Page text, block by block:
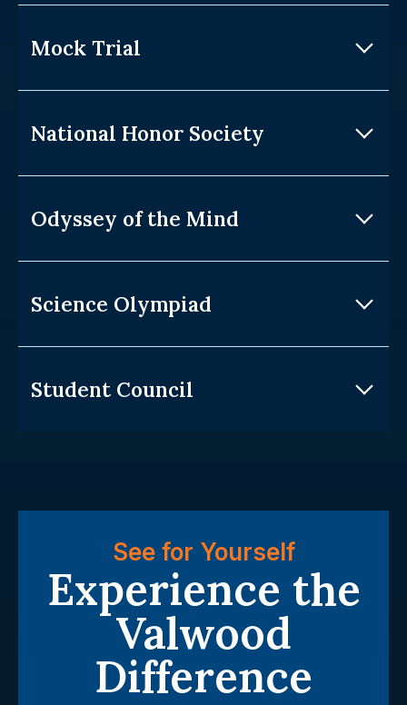
Mock Trial
National Honor Society
Odyssey of the Mind
Science Olympiad
Student Council
See for Yourself
Experience the
Valwood
Difference